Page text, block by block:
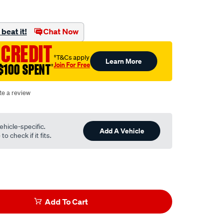
beat it! Chat Now
SPENT†
†T&Cs apply
Join For Free Learn More
a review
specific.
check if it fits.
Add A Vehicle
Add To Cart